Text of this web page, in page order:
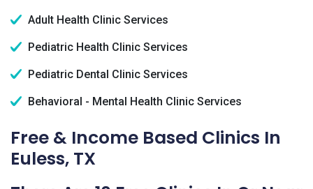
Adult Health Clinic Services
Pediatric Health Clinic Services
Pediatric Dental Clinic Services
Behavioral - Mental Health Clinic Services
Free & Income Based Clinics In
Euless, TX